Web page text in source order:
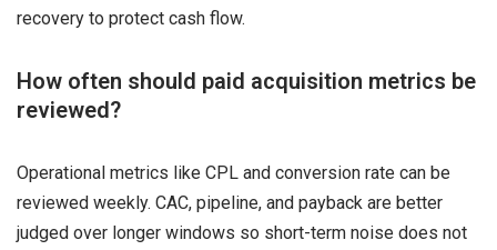
recovery to protect cash flow.
How often should paid acquisition metrics be
reviewed?
Operational metrics like CPL and conversion rate can be
reviewed weekly. CAC, pipeline, and payback are better
judged over longer windows so short-term noise does not